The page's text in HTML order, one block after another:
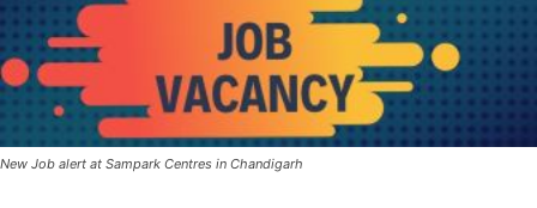
New Job alert at Sampark Centres in Chandigarh